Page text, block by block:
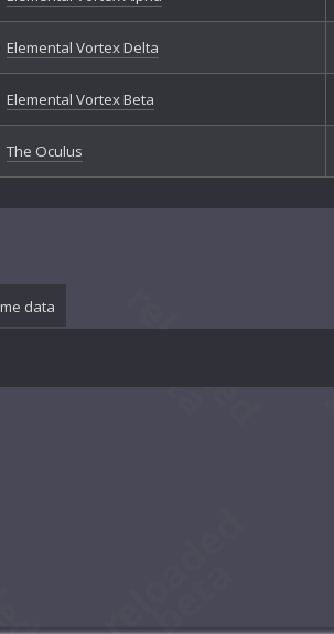
Elemental Vortex Delta
Elemental Vortex Beta
The Oculus
data